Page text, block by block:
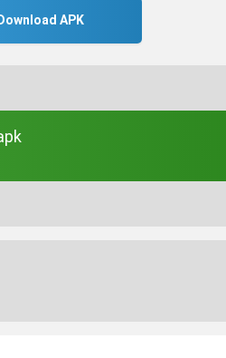
Download APK